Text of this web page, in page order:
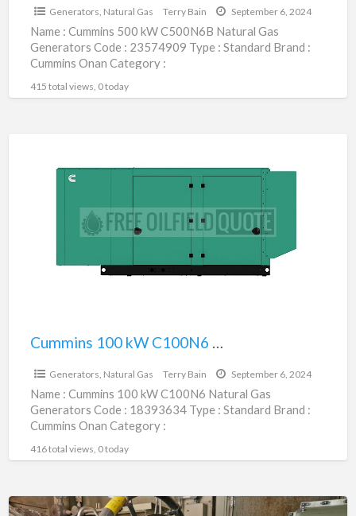
Generators, Natural Gas Terry Bain September 6, 2024
Name : Cummins 500 kW C500N6B Natural Gas
Generators Code : 23574909 Type : Standard Brand :
Cummins Onan Category :
subcategory : Generators,[…]
415 total views, 0 today
Cummins 100 kW C100N6 Natural Gas Generators | 18393634
Generators, Natural Gas Terry Bain September 6, 2024
Name : Cummins 100 kW C100N6 Natural Gas
Generators Code : 18393634 Type : Standard Brand :
Cummins Onan Category :
subcategory : Generators,[…]
416 total views, 0 today
Solar